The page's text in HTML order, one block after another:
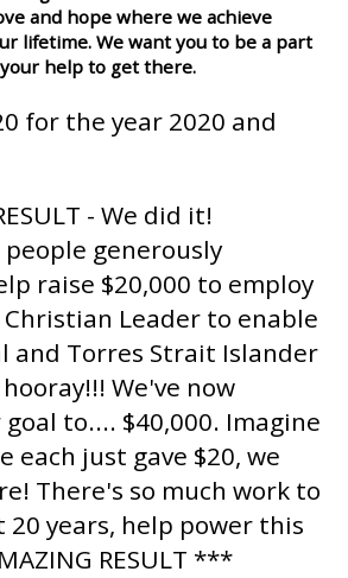
and hope where we achieve
lifetime. We want you to be a part
help to get there.
for the year 2020 and
- We did it!
generously
raise $20,000 to employ
Leader to enable
and Torres Strait Islander
We've now
to.... $40,000. Imagine
each just gave $20, we
There's so much work to
years, help power this
RESULT ***